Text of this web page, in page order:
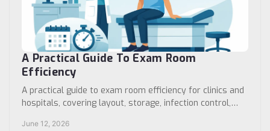
A Practical Guide To Exam Room
Efficiency
A practical guide to exam room efficiency for clinics and
hospitals, covering layout, storage, infection control,
June 12, 2026